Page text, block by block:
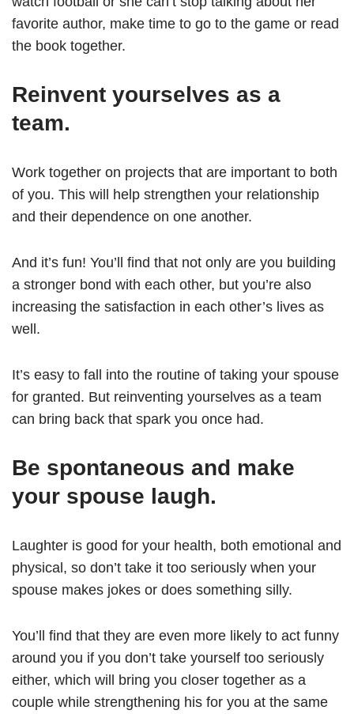
favorite author, make time to go to the game or read
the book together.
Reinvent yourselves as a
team.
Work together on projects that are important to both
of you. This will help strengthen your relationship
and their dependence on one another.
And it’s fun! You’ll find that not only are you building
a stronger bond with each other, but you’re also
increasing the satisfaction in each other’s lives as
well.
It’s easy to fall into the routine of taking your spouse
for granted. But reinventing yourselves as a team
can bring back that spark you once had.
Be spontaneous and make
your spouse laugh.
Laughter is good for your health, both emotional and
physical, so don’t take it too seriously when your
spouse makes jokes or does something silly.
You’ll find that they are even more likely to act funny
around you if you don’t take yourself too seriously
either, which will bring you closer together as a
couple while strengthening his for you at the same